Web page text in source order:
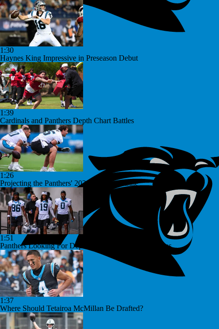
1:30
Haynes King Impressive in Preseason Debut
1:39
Cardinals and Panthers Depth Chart Battles
1:26
Projecting the Panthers' 2026 Offensive Line
1:51
Panthers Looking For Depth Amid Early Camp Injuries
1:37
Where Should Tetairoa McMillan Be Drafted?